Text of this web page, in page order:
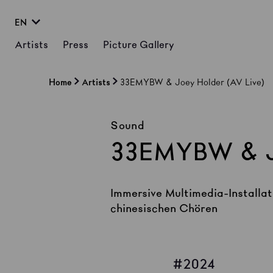
EN
Artists Press Picture Gallery
Home Artists 33EMYBW & Joey Holder (AV Live)
Sound
33EMYBW &
Immersive Multimedia-
chinesischen Chören
2024